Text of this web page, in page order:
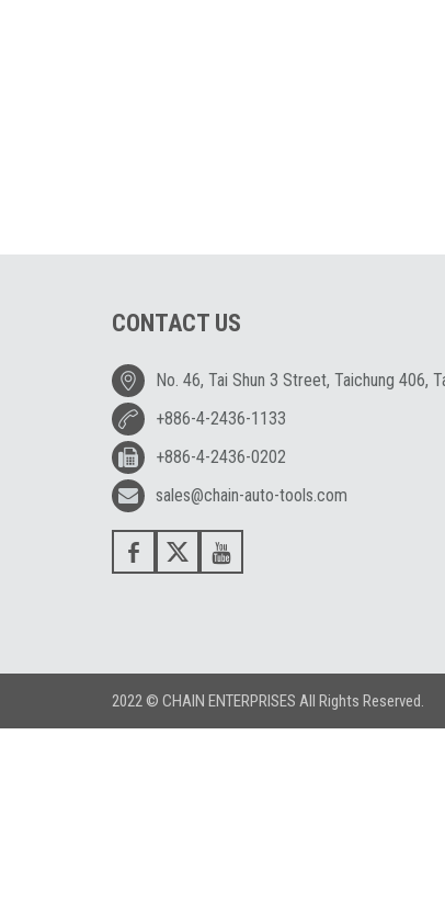
CONTACT US
No. 46, Tai Shun 3 Street, Taichung 406,
+886-4-2436-1133
+886-4-2436-0202
sales@chain-auto-tools.com
2022 © CHAIN ENTERPRISES All Rights Reserved.